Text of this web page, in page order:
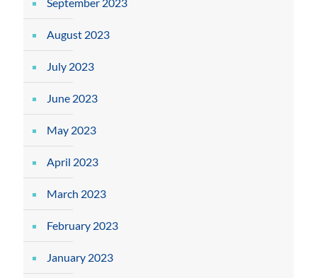
August 2023
July 2023
June 2023
May 2023
April 2023
March 2023
February 2023
January 2023